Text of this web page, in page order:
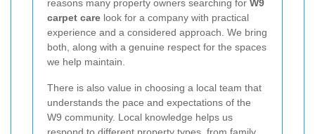
reasons many property owners searching for W9
carpet care look for a company with practical
experience and a considered approach. We bring
both, along with a genuine respect for the spaces
we help maintain.
There is also value in choosing a local team that
understands the pace and expectations of the
W9 community. Local knowledge helps us